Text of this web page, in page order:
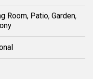
Room, Patio, Garden,